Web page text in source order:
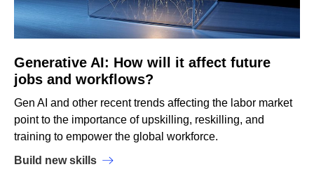
Generative AI: How will it affect future
jobs and workflows?
Gen AI and other recent trends affecting the labor market
point to the importance of upskilling, reskilling, and
training to empower the global workforce.
Build new skills